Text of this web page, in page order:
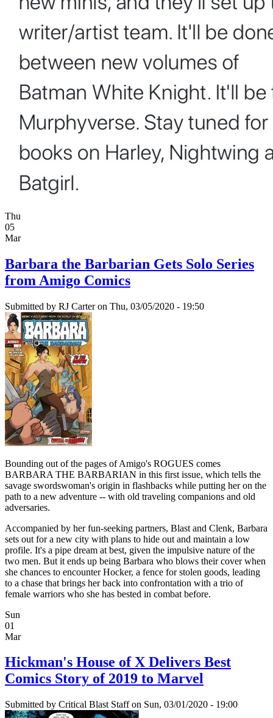
Thu
05
Mar
Barbara the Barbarian Gets Solo Series
from Amigo Comics
Submitted by RJ Carteron Thu, 03/05/2020 - 19:50
Bounding out of the pages of Amigo's ROGUES comes
BARBARA THE BARBARIAN in this first issue, which tells the
savage swordswoman's origin in flashbacks while putting her on the
path to a new adventure -- with old traveling companions and old
adversaries.
Accompanied by her fun-seeking partners, Blast and Clenk, Barbara
sets out for a new city with plans to hide out and maintain a low
profile. It's a pipe dream at best, given the impulsive nature of the
two men. But it ends up being Barbara who blows their cover when
she chances to encounter Hocker, a fence for stolen goods, leading
to a chase that brings her back into confrontation with a trio of
female warriors who she has bested in combat before.
Sun
01
Mar
Hickman's House of X Delivers Best
Comics Story of 2019 to Marvel
Submitted by Critical Blast Staffon Sun, 03/01/2020 - 19:00